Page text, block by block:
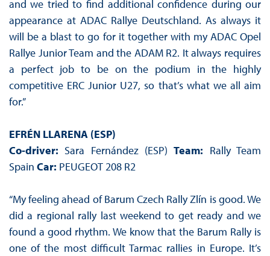
and we tried to find additional confidence during our
appearance at ADAC Rallye Deutschland. As always it
will be a blast to go for it together with my ADAC Opel
Rallye Junior Team and the ADAM R2. It always requires
a perfect job to be on the podium in the highly
competitive ERC Junior U27, so that’s what we all aim
for.”
EFRÉN LLARENA (ESP)
Co-driver: Sara Fernández (ESP)Team: Rally Team
Spain Car: PEUGEOT 208 R2
“My feeling ahead of Barum Czech Rally Zlín is good. We
did a regional rally last weekend to get ready and we
found a good rhythm. We know that the Barum Rally is
one of the most difficult Tarmac rallies in Europe. It’s